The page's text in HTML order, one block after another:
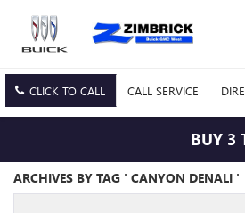
CLICK TO CALL CALL SERVICE
BUY 3
ARCHIVES BY TAG ' CANYON DENALI '